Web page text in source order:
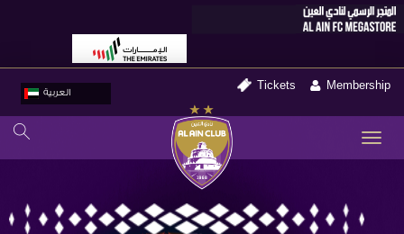
العربية
Tickets Membership